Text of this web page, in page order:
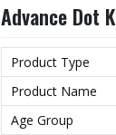
Wash Care
Advance Dot
Product Type
Product Name
Age Group